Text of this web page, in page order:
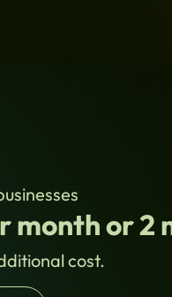
month or 2
cost.